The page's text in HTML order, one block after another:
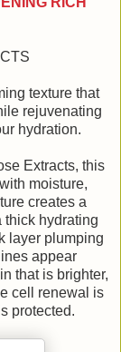
texture that
rejuvenating
hydration.
Extracts, this
moisture,
creates a
thick hydrating
layer plumping
appear
that is brighter,
cell renewal is
protected.